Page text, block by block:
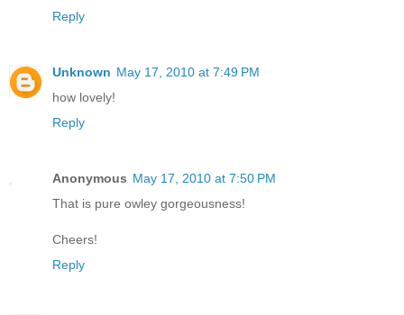
Reply
Unknown May 17, 2010 at 7:49 PM
how lovely!
Reply
Anonymous May 17, 2010 at 7:50 PM
That is pure owley gorgeousness!
Cheers!
Reply